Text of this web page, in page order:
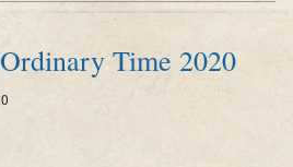
Time 2020